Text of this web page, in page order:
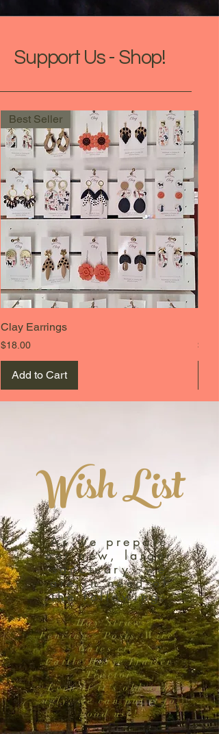
Support Us - Shop!
Best Seller
Clay Earrings
Price
$18.00
Add to Cart
Price
Wish List
As we prepare
our new, larger
sanctuary, we
are in need of
the following:
Hay/Straw
Fencing - Posts, Wire,
Gates etc.
Cattle/Horse Trailer
Tractor
Even if it's old and
ugly, we can put it to
good use!